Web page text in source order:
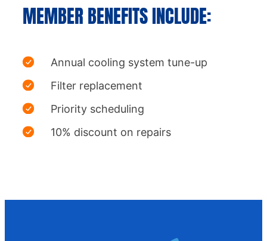
MEMBER BENEFITS INCLUDE:
Annual cooling system tune-up
Filter replacement
Priority scheduling
10% discount on repairs